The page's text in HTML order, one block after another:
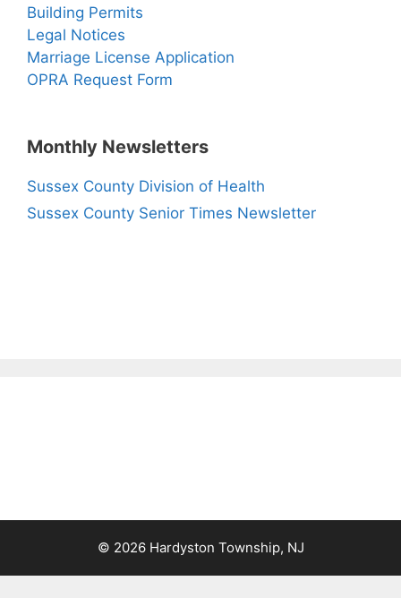
Building Permits
Legal Notices
Marriage License Application
OPRA Request Form
Monthly Newsletters
Sussex County Division of Health
Sussex County Senior Times Newsletter
© 2026 Hardyston Township, NJ